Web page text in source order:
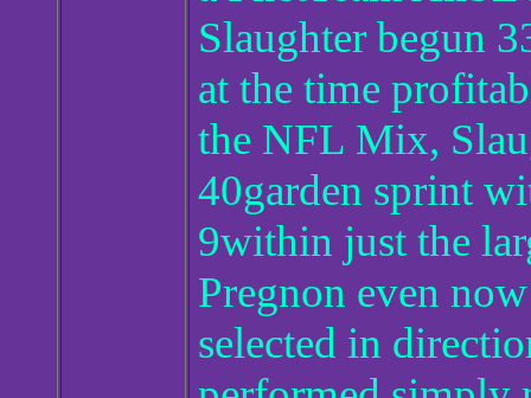
Slaughter begun
at the time
the NFL Mix,
40garden sprint
9within just the
Pregnon even
selected in